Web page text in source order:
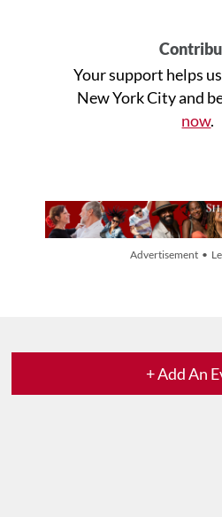
Your support helps
New York City and
now.
Advertisement •
+ Add An